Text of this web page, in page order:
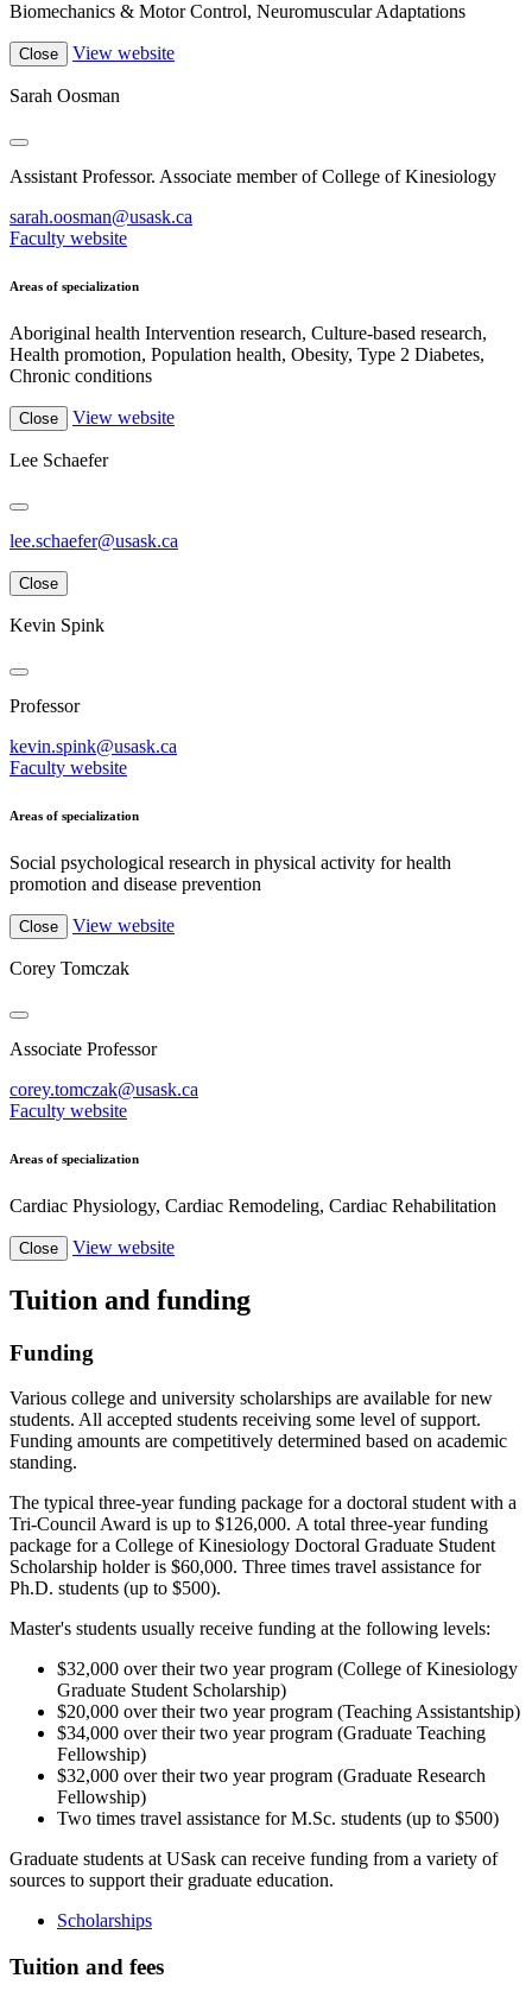
Biomechanics & Motor Control, Neuromuscular Adaptations
Close View website
Sarah Oosman
Assistant Professor. Associate member of College of Kinesiology
sarah.oosman@usask.ca
Faculty website
Areas of specialization
Aboriginal health Intervention research, Culture-based research,
Health promotion, Population health, Obesity, Type 2 Diabetes,
Chronic conditions
Close View website
Lee Schaefer
lee.schaefer@usask.ca
Close
Kevin Spink
Professor
kevin.spink@usask.ca
Faculty website
Areas of specialization
Social psychological research in physical activity for health
promotion and disease prevention
Close View website
Corey Tomczak
Associate Professor
corey.tomczak@usask.ca
Faculty website
Areas of specialization
Cardiac Physiology, Cardiac Remodeling, Cardiac Rehabilitation
Close View website
Tuition and funding
Funding
Various college and university scholarships are available for new
students. All accepted students receiving some level of support.
Funding amounts are competitively determined based on academic
standing.
The typical three-year funding package for a doctoral student with a
Tri-Council Award is up to $126,000. A total three-year funding
package for a College of Kinesiology Doctoral Graduate Student
Scholarship holder is $60,000. Three times travel assistance for
Ph.D. students (up to $500).
Master's students usually receive funding at the following levels:
$32,000 over their two year program (College of Kinesiology
Graduate Student Scholarship)
$20,000 over their two year program (Teaching Assistantship)
$34,000 over their two year program (Graduate Teaching
Fellowship)
$32,000 over their two year program (Graduate Research
Fellowship)
Two times travel assistance for M.Sc. students (up to $500)
Graduate students at USask can receive funding from a variety of
sources to support their graduate education.
Scholarships
Tuition and fees